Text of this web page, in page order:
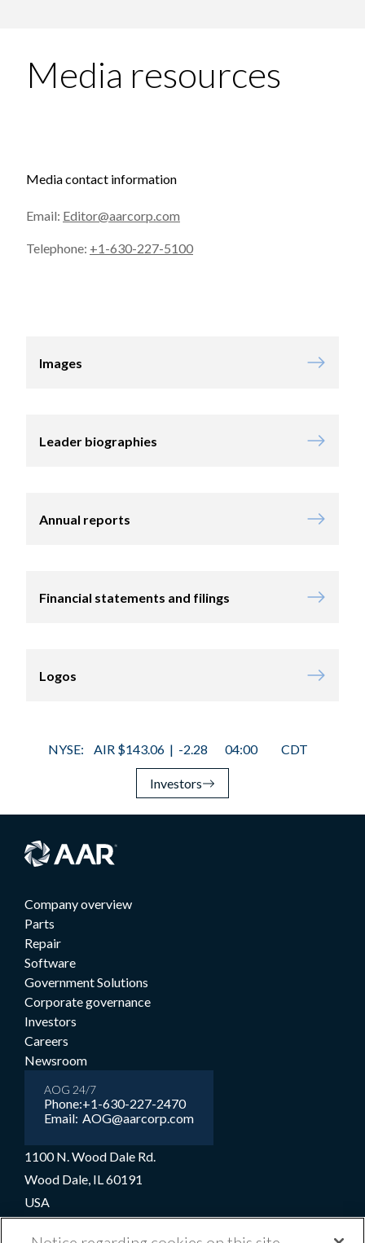
Media resources
Media contact information
Email: Editor@aarcorp.com
Telephone: +1-630-227-5100
Images
Leader biographies
Annual reports
Financial statements and filings
Logos
Investors
1100 N. Wood Dale Rd.
Wood Dale, IL 60191
USA
Company overview
Parts
Repair
Software
Government Solutions
Corporate governance
Investors
Careers
Newsroom
AOG 24/7
Phone:
Email:
+1-630-227-2470
AOG@aarcorp.com